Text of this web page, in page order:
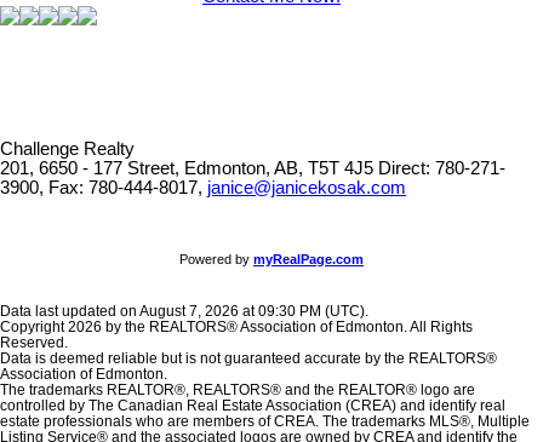
Challenge Realty
201, 6650 - 177 Street, Edmonton, AB, T5T 4J5 Direct: 780-271-
3900, Fax: 780-444-8017, janice@janicekosak.com
Powered by myRealPage.com
Data last updated on August 7, 2026 at 09:30 PM (UTC).
Copyright 2026 by the REALTORS® Association of Edmonton. All Rights
Reserved.
Data is deemed reliable but is not guaranteed accurate by the REALTORS®
Association of Edmonton.
The trademarks REALTOR®, REALTORS® and the REALTOR® logo are
controlled by The Canadian Real Estate Association (CREA) and identify real
estate professionals who are members of CREA. The trademarks MLS®, Multiple
Listing Service® and the associated logos are owned by CREA and identify the